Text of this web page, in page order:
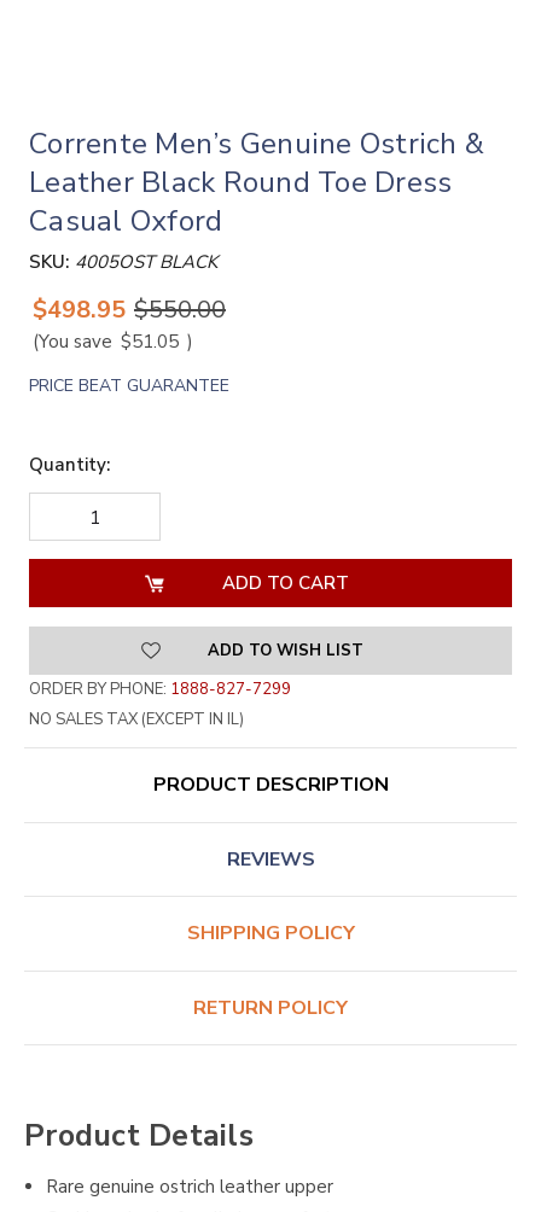
Corrente Men’s Genuine Ostrich &
Leather Black Round Toe Dress
Casual Oxford
SKU: 4005OST BLACK
$498.95 $550.00
(You save $51.05 )
PRICE BEAT GUARANTEE
Quantity:
DECREASE
QUANTITY
OF
QUANTITY
OF
UNDEFINED
ADD TO WISH LIST
ORDER BY PHONE: 1888-827-7299
NO SALES TAX (EXCEPT IN IL)
PRODUCT DESCRIPTION
REVIEWS
SHIPPING POLICY
RETURN POLICY
Product Details
Rare genuine ostrich leather upper